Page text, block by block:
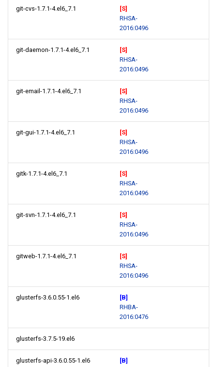
git-cvs-1.7.1-4.el6_7.1
[S]
RHSA-
2016:0496
git-daemon-1.7.1-4.el6_7.1
[S]
RHSA-
2016:0496
git-email-1.7.1-4.el6_7.1
[S]
RHSA-
2016:0496
git-gui-1.7.1-4.el6_7.1
[S]
RHSA-
2016:0496
gitk-1.7.1-4.el6_7.1
[S]
RHSA-
2016:0496
git-svn-1.7.1-4.el6_7.1
[S]
RHSA-
2016:0496
gitweb-1.7.1-4.el6_7.1
[S]
RHSA-
2016:0496
glusterfs-3.6.0.55-1.el6
[B]
RHBA-
2016:0476
glusterfs-3.7.5-19.el6
glusterfs-api-3.6.0.55-1.el6
[B]